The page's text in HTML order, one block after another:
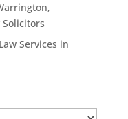
Services in